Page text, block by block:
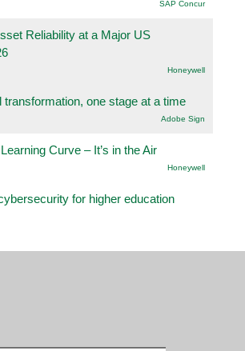
SAP Concur
Reliability at a Major US
Honeywell
transformation, one stage at a time
Adobe Sign
Curve – It’s in the Air
Honeywell
for higher education